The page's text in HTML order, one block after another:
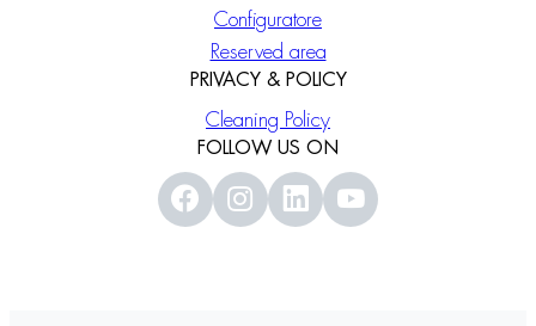
Configuratore
Reserved area
PRIVACY & POLICY
Cleaning Policy
FOLLOW US ON